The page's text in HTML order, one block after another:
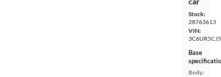
Stock:
28763613
VIN:
Base
Body: